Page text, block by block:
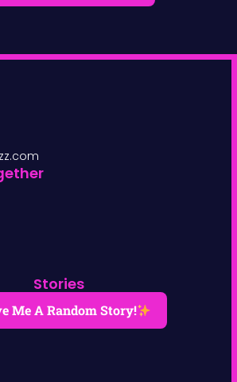
Stories
Me A Random Story!